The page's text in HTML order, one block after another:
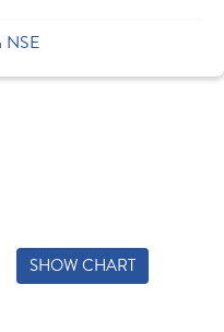
NSE
SHOW CHART